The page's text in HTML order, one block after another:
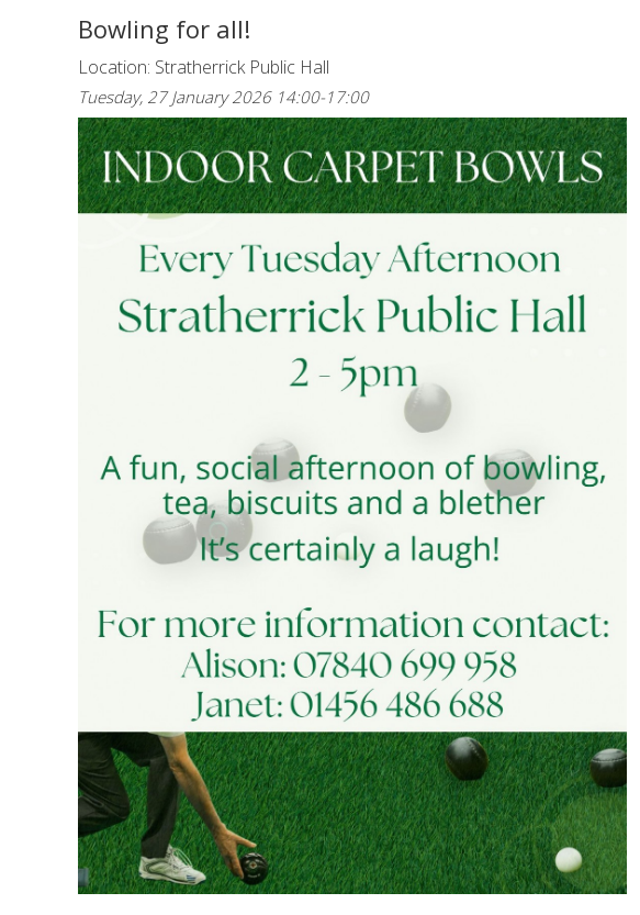
Bowling for all!
Location: Stratherrick Public Hall
Tuesday, 27 January 2026 14:00-17:00